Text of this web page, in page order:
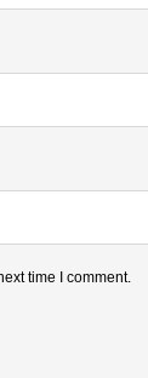
time I comment.